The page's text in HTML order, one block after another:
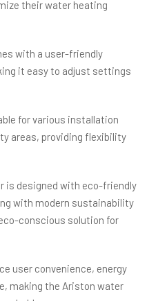
their water heating
with a user-friendly
it easy to adjust settings
for various installation
areas, providing flexibility
is designed with eco-friendly
with modern sustainability
conscious solution for
user convenience, energy
making the Ariston water